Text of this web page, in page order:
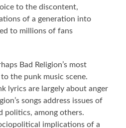
to the discontent,
of a generation into
to millions of fans
Bad Religion’s most
the punk music scene.
lyrics are largely about anger
songs address issues of
politics, among others.
implications of a